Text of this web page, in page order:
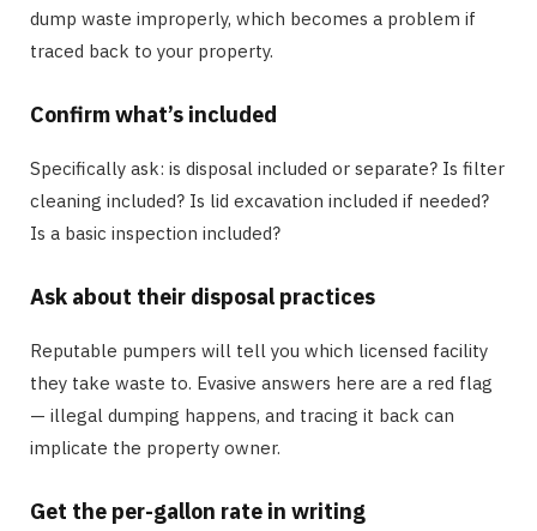
dump waste improperly, which becomes a problem if
traced back to your property.
Confirm what’s included
Specifically ask: is disposal included or separate? Is filter
cleaning included? Is lid excavation included if needed?
Is a basic inspection included?
Ask about their disposal practices
Reputable pumpers will tell you which licensed facility
they take waste to. Evasive answers here are a red flag
— illegal dumping happens, and tracing it back can
implicate the property owner.
Get the per-gallon rate in writing